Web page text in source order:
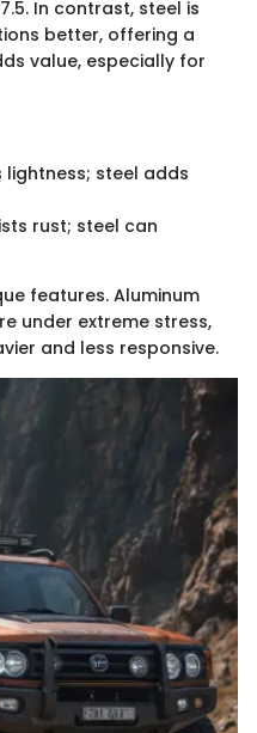
In contrast, steel is
better, offering a
value, especially for
lightness; steel adds
rust; steel can
features. Aluminum
under extreme stress,
and less responsive.